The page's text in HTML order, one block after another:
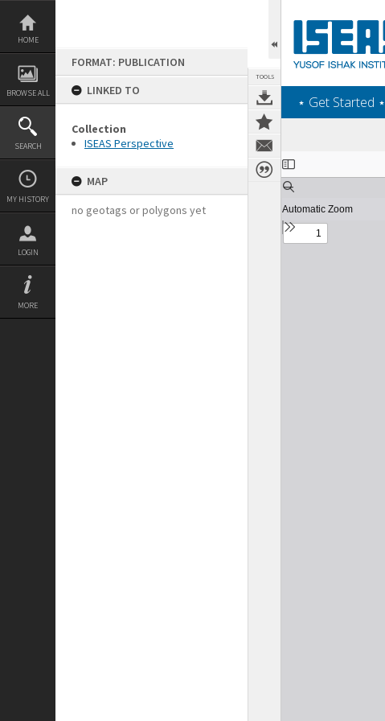
Skip
content
HOME
BROWSE ALL
SEARCH
MY HISTORY
LOGIN
MORE
FORMAT: PUBLICATION
LINKED TO
Collection
ISEAS Perspective
MAP
no geotags or polygons yet
TOOLS
‎⋆ Get Started ‎⋆
Expand/collapse